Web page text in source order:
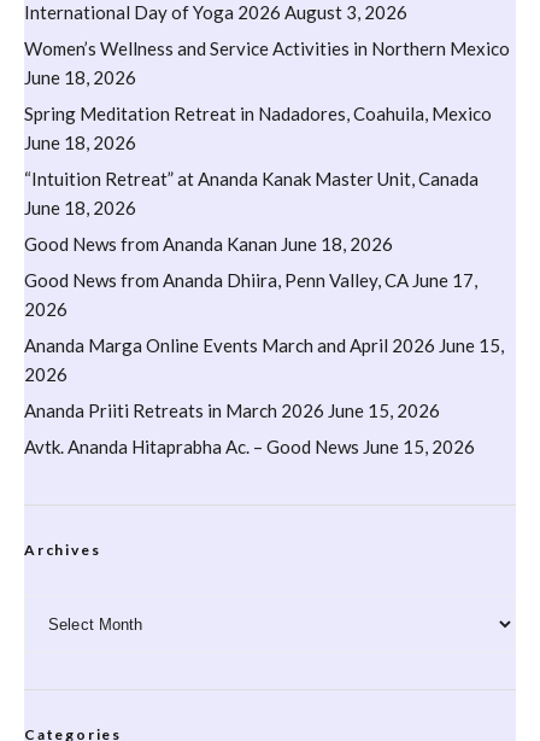
International Day of Yoga 2026 August 3, 2026
Women’s Wellness and Service Activities in Northern Mexico
June 18, 2026
Spring Meditation Retreat in Nadadores, Coahuila, Mexico
June 18, 2026
“Intuition Retreat” at Ananda Kanak Master Unit, Canada
June 18, 2026
Good News from Ananda Kanan June 18, 2026
Good News from Ananda Dhiira, Penn Valley, CA June 17,
2026
Ananda Marga Online Events March and April 2026 June 15,
2026
Ananda Priiti Retreats in March 2026 June 15, 2026
Avtk. Ananda Hitaprabha Ac. – Good News June 15, 2026
Archives
Categories